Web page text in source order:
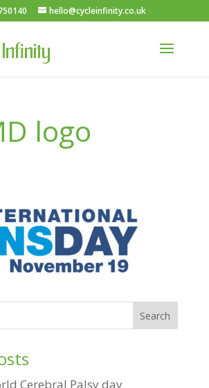
hello@cycleinfinity.co.uk
logo
Cerebral Palsy day